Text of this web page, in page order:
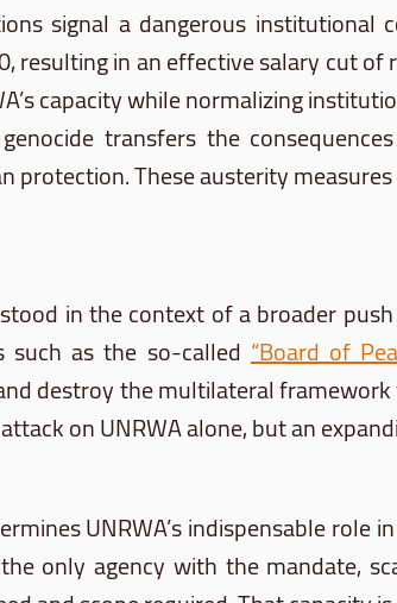
signal a dangerous institutional
resulting in an effective salary cut
capacity while normalizing
transfers the
protection. These austerity
in the context of a broader
such as the so-called “Board of
destroy the multilateral
on UNRWA alone, but an
UNRWA’s indispensable role
only agency with the mandate,